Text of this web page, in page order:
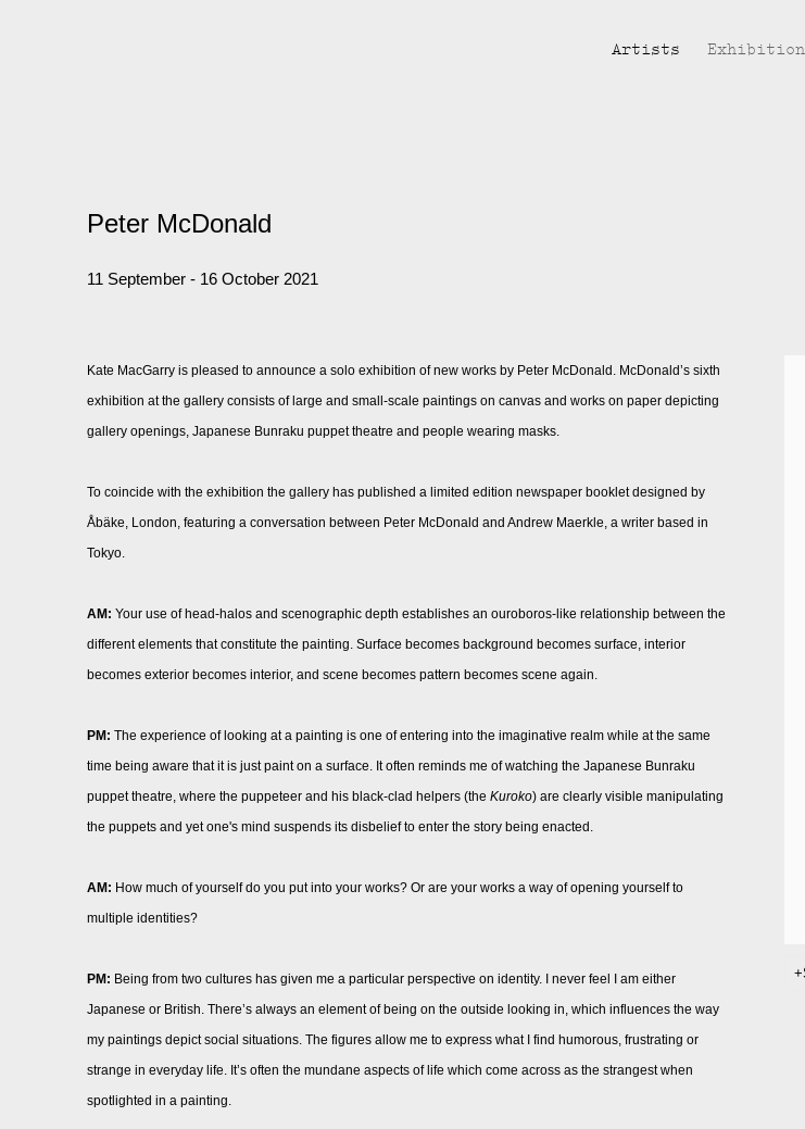
Artists
Peter McDonald
11 September - 16 October 2021
Kate MacGarry is pleased to announce a solo exhibition of new works by Peter McDonald. McDonald’s sixth
exhibition at the gallery consists of large and small-scale paintings on canvas and works on paper depicting
gallery openings, Japanese Bunraku puppet theatre and people wearing masks.
To coincide with the exhibition the gallery has published a limited edition newspaper booklet designed by
Åbäke, London, featuring a conversation between Peter McDonald and Andrew Maerkle, a writer based in
Tokyo.
AM: Your use of head-halos and scenographic depth establishes an ouroboros-like relationship between the
different elements that constitute the painting. Surface becomes background becomes surface, interior
becomes exterior becomes interior, and scene becomes pattern becomes scene again.
PM: The experience of looking at a painting is one of entering into the imaginative realm while at the same
time being aware that it is just paint on a surface. It often reminds me of watching the Japanese Bunraku
puppet theatre, where the puppeteer and his black-clad helpers (the Kuroko) are clearly visible manipulating
the puppets and yet one's mind suspends its disbelief to enter the story being enacted.
AM: How much of yourself do you put into your works? Or are your works a way of opening yourself to
multiple identities?
PM: Being from two cultures has given me a particular perspective on identity. I never feel I am either
Japanese or British. There’s always an element of being on the outside looking in, which influences the way
my paintings depict social situations. The figures allow me to express what I find humorous, frustrating or
strange in everyday life. It’s often the mundane aspects of life which come across as the strangest when
spotlighted in a painting.